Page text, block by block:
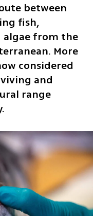
between
fish,
algae from the
More
considered
and
range